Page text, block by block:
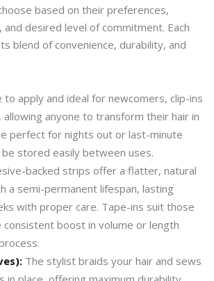
based on their preferences,
desired level of commitment. Each
blend of convenience, durability, and
to apply and ideal for newcomers, clip-ins
allowing anyone to transform their hair in
perfect for nights out or last-minute
be stored easily between uses.
backed strips offer a flatter, natural
a semi-permanent lifespan, lasting
with proper care. Tape-ins suit those
consistent boost in volume or length
The stylist braids your hair and sews